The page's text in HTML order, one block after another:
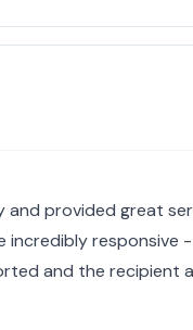
and provided great
incredibly responsive
and the recipient